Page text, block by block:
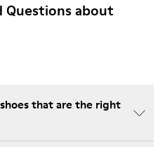
Questions about
that are the right